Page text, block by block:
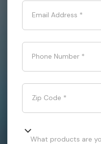
Email Address *
Phone Number *
Zip Code *
What products are